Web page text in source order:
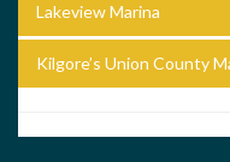
Lakeview Marina
Kilgore’s Union County